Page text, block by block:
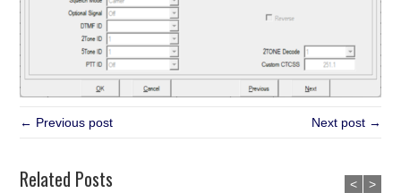
← Previous post Next post →
Related Posts < >